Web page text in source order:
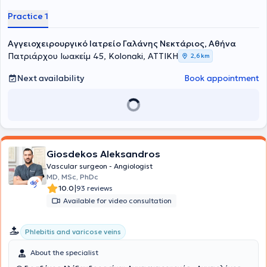
Practice 1
Αγγειοχειρουργικό Ιατρείο Γαλάνης Νεκτάριος, Αθήνα
Πατριάρχου Ιωακείμ 45, Kolonaki, ΑΤΤΙΚΗ
2,6 km
Next availability Book appointment
Giosdekos Aleksandros
Vascular surgeon - Angiologist
MD, MSc, PhDc
10.0|93 reviews
Available for video consultation
Phlebitis and varicose veins
About the specialist